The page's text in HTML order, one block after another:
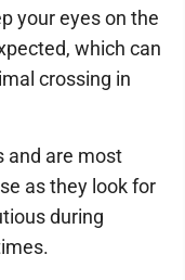
your eyes on the
which can
crossing in
and are most
as they look for
during